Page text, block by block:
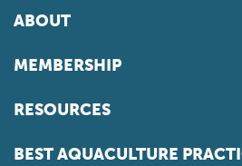
ABOUT
MEMBERSHIP
RESOURCES
BEST AQUACULTURE